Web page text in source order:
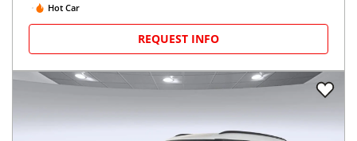
Hot Car
REQUEST INFO